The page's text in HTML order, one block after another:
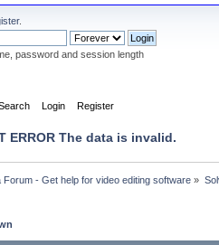
.
password and session length
Login Register
ERROR The data is invalid.
Forum - Get help for video editing software »